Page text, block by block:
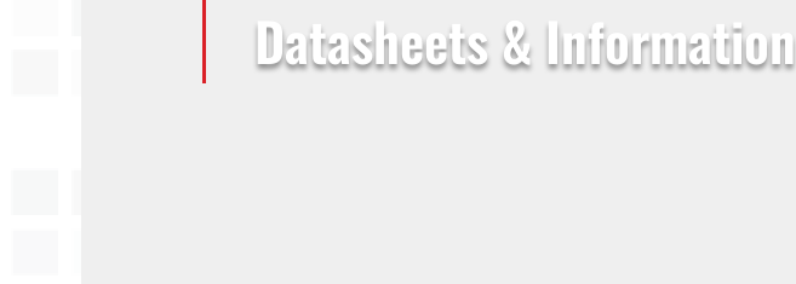
Datasheets & Information